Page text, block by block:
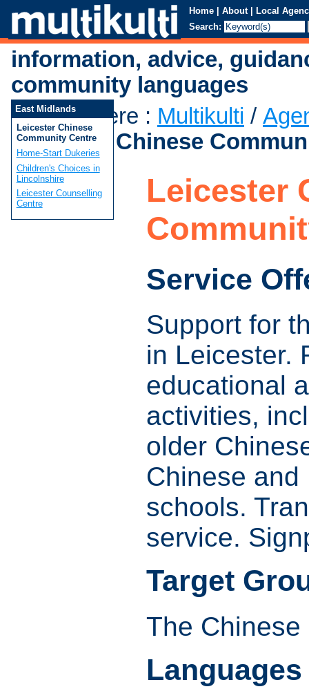
Home | About | Local
Search:
information, advice,
community languages
You are here : Multikulti /
Leicester Chinese
Leicester
Service
Support for
in Leicester.
educational
activities,
older
Chinese
schools.
service.
Target
The Chinese
Languages
East Midlands
Leicester Chinese
Community Centre
Home-Start Dukeries
Children's Choices in
Lincolnshire
Leicester Counselling
Centre